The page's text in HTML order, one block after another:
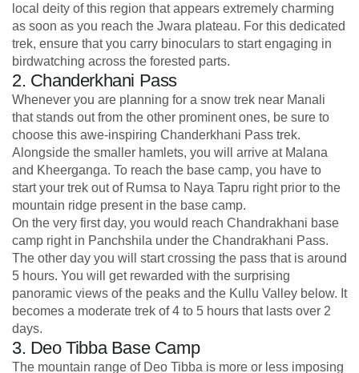
local deity of this region that appears extremely charming
as soon as you reach the Jwara plateau. For this dedicated
trek, ensure that you carry binoculars to start engaging in
birdwatching across the forested parts.
2. Chanderkhani Pass
Whenever you are planning for a snow trek near Manali
that stands out from the other prominent ones, be sure to
choose this awe-inspiring Chanderkhani Pass trek.
Alongside the smaller hamlets, you will arrive at Malana
and Kheerganga. To reach the base camp, you have to
start your trek out of Rumsa to Naya Tapru right prior to the
mountain ridge present in the base camp.
On the very first day, you would reach Chandrakhani base
camp right in Panchshila under the Chandrakhani Pass.
The other day you will start crossing the pass that is around
5 hours. You will get rewarded with the surprising
panoramic views of the peaks and the Kullu Valley below. It
becomes a moderate trek of 4 to 5 hours that lasts over 2
days.
3. Deo Tibba Base Camp
The mountain range of Deo Tibba is more or less imposing